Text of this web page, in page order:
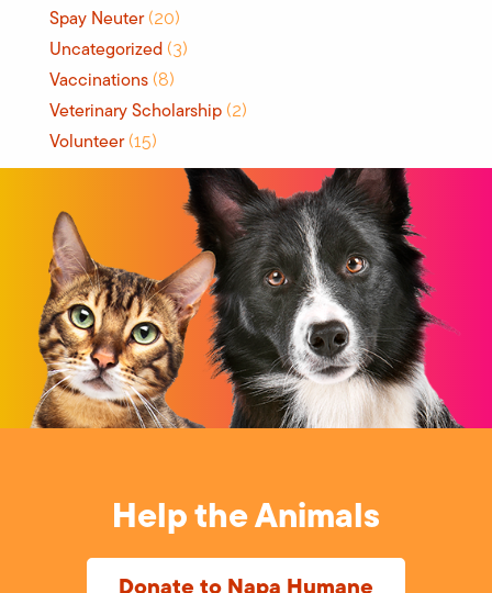
Spay Neuter(20)
Uncategorized (3)
Vaccinations (8)
Veterinary Scholarship (2)
Volunteer(15)
Help the Animals